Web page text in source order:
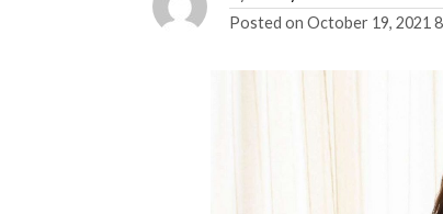
Posted on October 19, 2021